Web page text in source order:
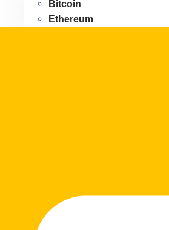
Bitcoin
Ethereum